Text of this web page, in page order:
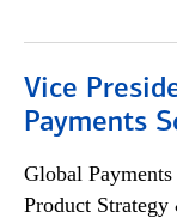
Vice
Payments
Global
Product